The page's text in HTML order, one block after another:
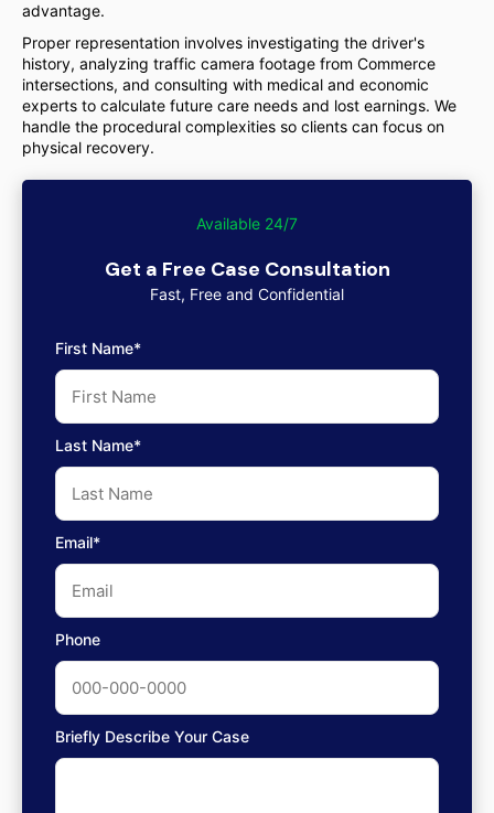
advantage.
Proper representation involves investigating the driver's
history, analyzing traffic camera footage from Commerce
intersections, and consulting with medical and economic
experts to calculate future care needs and lost earnings. We
handle the procedural complexities so clients can focus on
physical recovery.
Available 24/7
Get a Free Case Consultation
Fast, Free and Confidential
First Name*
Last Name*
Email*
Phone
Briefly Describe Your Case